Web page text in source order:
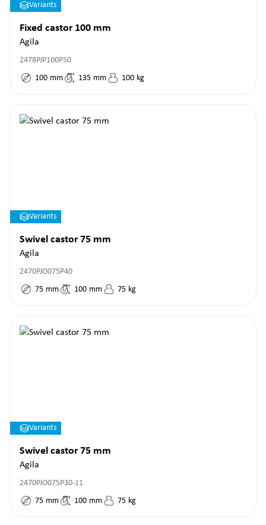
Variants
Fixed castor 100 mm
Agila
2478PJP100P50
100 mm 135 mm 100 kg
Variants
Swivel castor 75 mm
Agila
2470PJO075P40
75 mm 100 mm 75 kg
Variants
Swivel castor 75 mm
Agila
2470PJO075P30-11
75 mm 100 mm 75 kg